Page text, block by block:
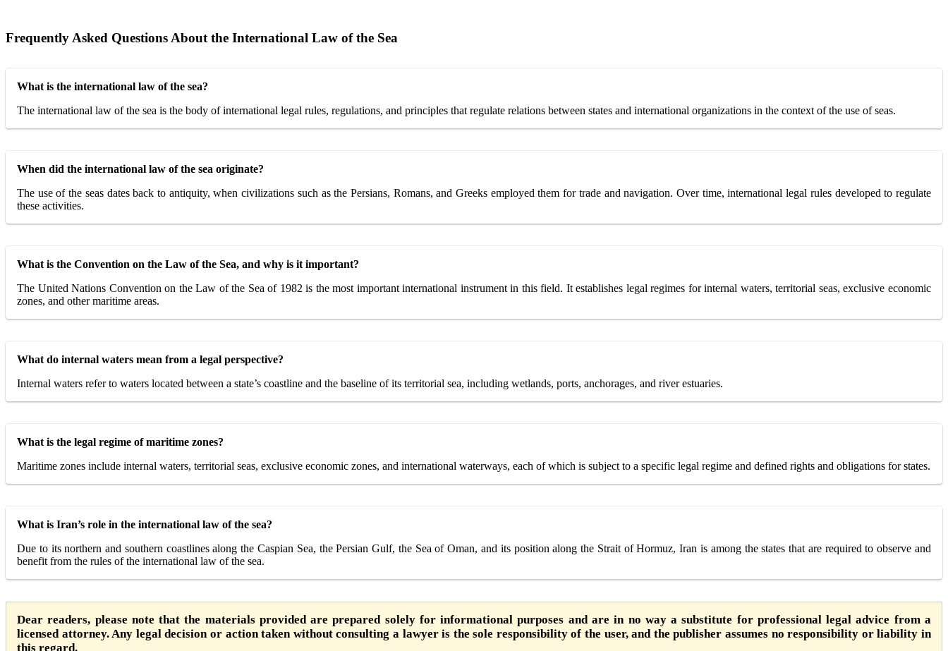
Frequently Asked Questions About the International Law of the Sea
What is the international law of the sea?
The international law of the sea is the body of international legal rules, regulations, and principles that regulate relations between states and international organizations in the context of the use of seas.
When did the international law of the sea originate?
The use of the seas dates back to antiquity, when civilizations such as the Persians, Romans, and Greeks employed them for trade and navigation. Over time, international legal rules developed to regulate
these activities.
What is the Convention on the Law of the Sea, and why is it important?
The United Nations Convention on the Law of the Sea of 1982 is the most important international instrument in this field. It establishes legal regimes for internal waters, territorial seas, exclusive economic
zones, and other maritime areas.
What do internal waters mean from a legal perspective?
Internal waters refer to waters located between a state’s coastline and the baseline of its territorial sea, including wetlands, ports, anchorages, and river estuaries.
What is the legal regime of maritime zones?
Maritime zones include internal waters, territorial seas, exclusive economic zones, and international waterways, each of which is subject to a specific legal regime and defined rights and obligations for states.
What is Iran’s role in the international law of the sea?
Due to its northern and southern coastlines along the Caspian Sea, the Persian Gulf, the Sea of Oman, and its position along the Strait of Hormuz, Iran is among the states that are required to observe and
benefit from the rules of the international law of the sea.
Dear readers, please note that the materials provided are prepared solely for informational purposes and are in no way a substitute for professional legal advice from a
licensed attorney. Any legal decision or action taken without consulting a lawyer is the sole responsibility of the user, and the publisher assumes no responsibility or liability in
this regard.